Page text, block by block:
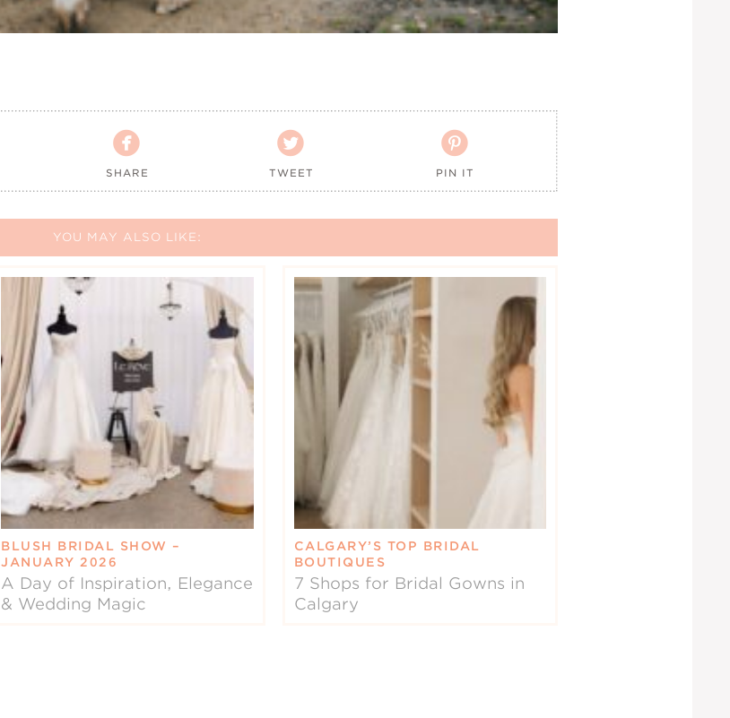

SHARE

TWEET

PIN IT
YOU MAY ALSO LIKE:
BLUSH BRIDAL SHOW –
JANUARY 2026
A Day of Inspiration, Elegance
& Wedding Magic
CALGARY’S TOP BRIDAL
BOUTIQUES
7 Shops for Bridal Gowns in
Calgary